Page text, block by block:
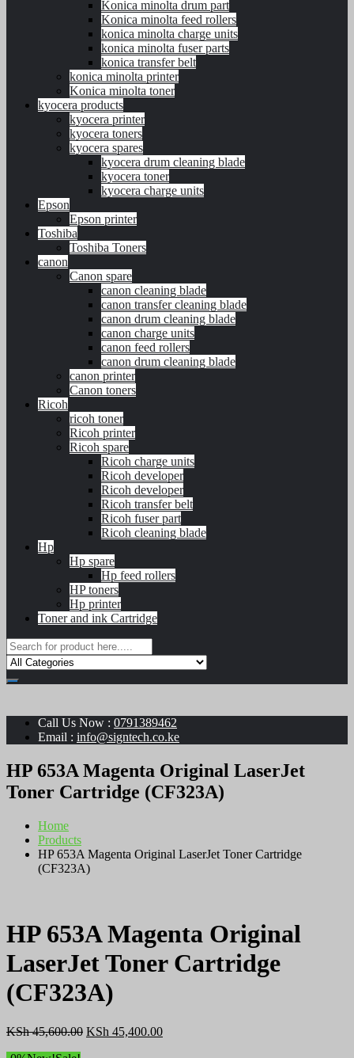
Konica minolta drum part
Konica minolta feed rollers
konica minolta charge units
konica minolta fuser parts
konica transfer belt
konica minolta printer
Konica minolta toner
kyocera products
kyocera printer
kyocera toners
kyocera spares
kyocera drum cleaning blade
kyocera toner
kyocera charge units
Epson
Epson printer
Toshiba
Toshiba Toners
canon
Canon spare
canon cleaning blade
canon transfer cleaning blade
canon drum cleaning blade
canon charge units
canon feed rollers
canon drum cleaning blade
canon printer
Canon toners
Ricoh
ricoh toner
Ricoh printer
Ricoh spare
Ricoh charge units
Ricoh developer
Ricoh developer
Ricoh transfer belt
Ricoh fuser part
Ricoh cleaning blade
Hp
Hp spare
Hp feed rollers
HP toners
Hp printer
Toner and ink Cartridge
Call Us Now : 0791389462
Email : info@signtech.co.ke
HP 653A Magenta Original LaserJet
Toner Cartridge (CF323A)
Home
Products
HP 653A Magenta Original LaserJet Toner Cartridge
(CF323A)
HP 653A Magenta Original
LaserJet Toner Cartridge
(CF323A)
KSh45,600.00 Original
KSh 45,400.00Current